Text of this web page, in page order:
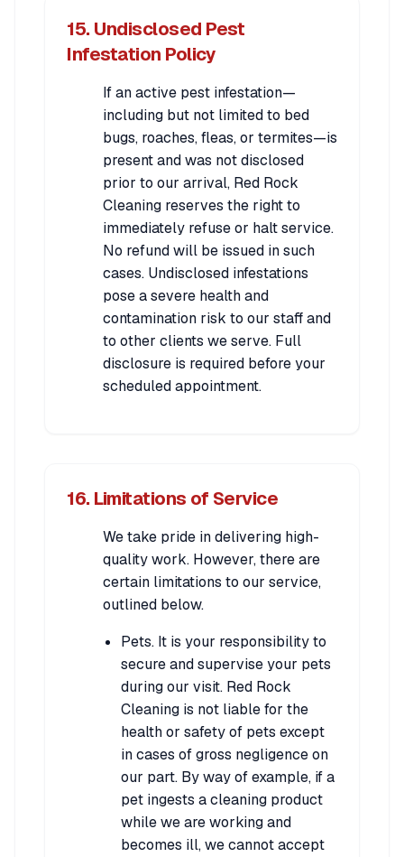
15. Undisclosed Pest
Infestation Policy
If an active pest infestation—
including but not limited to bed
bugs, roaches, fleas, or termites—is
present and was not disclosed
prior to our arrival, Red Rock
Cleaning reserves the right to
immediately refuse or halt service.
No refund will be issued in such
cases. Undisclosed infestations
pose a severe health and
contamination risk to our staff and
to other clients we serve. Full
disclosure is required before your
scheduled appointment.
16. Limitations of Service
We take pride in delivering high-
quality work. However, there are
certain limitations to our service,
outlined below.
Pets. It is your responsibility to
secure and supervise your pets
during our visit. Red Rock
Cleaning is not liable for the
health or safety of pets except
in cases of gross negligence on
our part. By way of example, if a
pet ingests a cleaning product
while we are working and
becomes ill, we cannot accept